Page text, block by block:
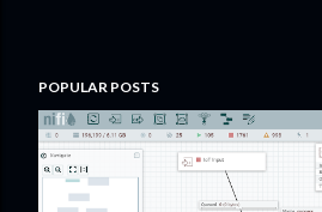
POPULAR POSTS